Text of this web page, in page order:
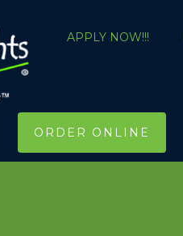
APPLY NOW!!!
ORDER ONLINE